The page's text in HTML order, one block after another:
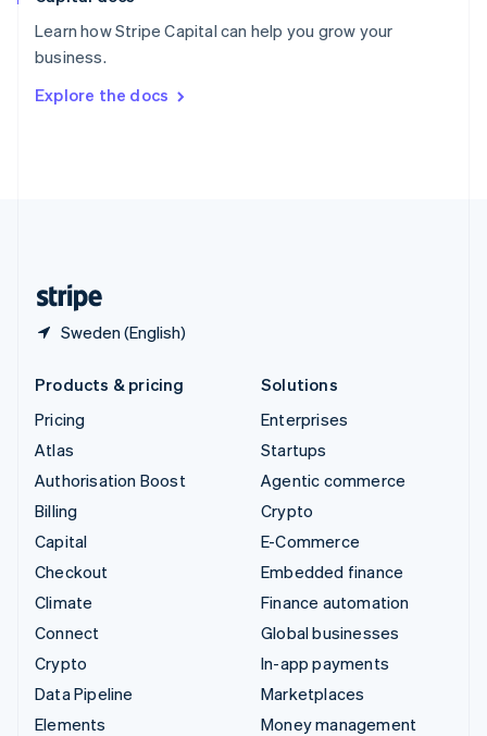
Learn how Stripe Capital can help you grow your
business.
Explore the docs
Sweden (English)
Sweden
Svenska
DeutschFrançais Italiano
Products & pricing
Pricing
Atlas
Authorisation Boost
Billing
Capital
Checkout
Climate
Connect
Crypto
Data Pipeline
Elements
Solutions
Enterprises
Startups
Agentic commerce
Crypto
E-Commerce
Embedded finance
Finance automation
Global businesses
In-app payments
Marketplaces
Money management